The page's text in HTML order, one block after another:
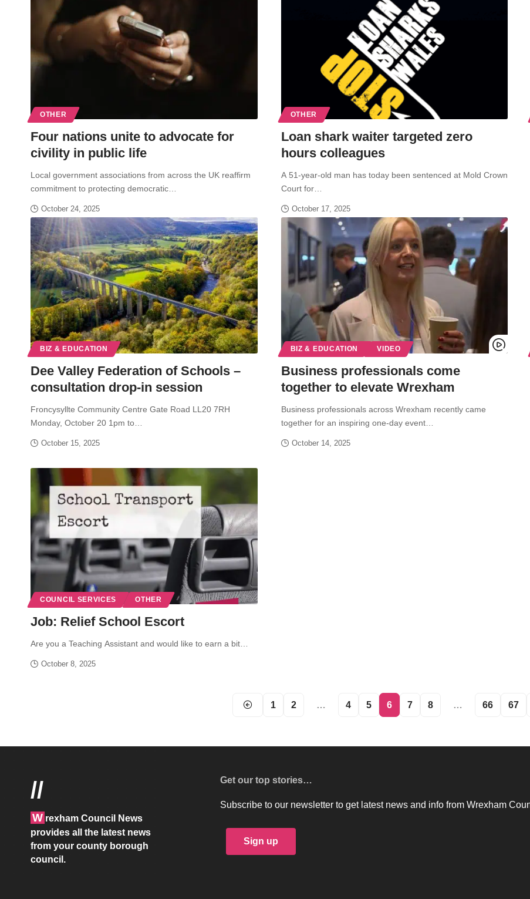
OTHER
Four nations unite to advocate for
civility in public life
Local government associations from across the UK reaffirm
commitment to protecting democratic…
October 24, 2025
OTHER
Loan shark waiter targeted zero
hours colleagues
A 51-year-old man has today been sentenced at Mold Crown
Court for…
October 17, 2025
BIZ & EDUCATION
Dee Valley Federation of Schools –
consultation drop-in session
Froncysyllte Community Centre Gate Road LL20 7RH
Monday, October 20 1pm to…
October 15, 2025
BIZ & EDUCATION VIDEO
Business professionals come
together to elevate Wrexham
Business professionals across Wrexham recently came
together for an inspiring one-day event…
October 14, 2025
COUNCIL SERVICES OTHER
Job: Relief School Escort
Are you a Teaching Assistant and would like to earn a bit…
October 8, 2025
1 2 … 4 5 6 7 8 … 66 67
//
W rexham Council News
provides all the latest news
from your county borough
council.
Get our top stories…
Subscribe to our newsletter to get latest news and info from Wrexham
Sign up